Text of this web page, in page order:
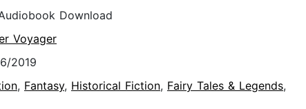
Download
Voyager
2019
, Fantasy, Historical Fiction, Fairy Tales & Legends,